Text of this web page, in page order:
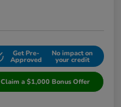
Get Pre-
Approved
No impact on
your credit
Claim a $1,000 Bonus Offer